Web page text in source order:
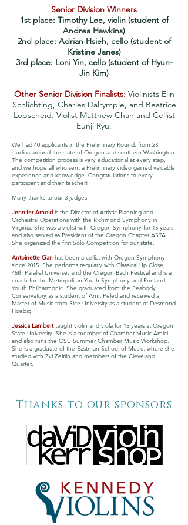
Senior Division Winners
1st place: Timothy Lee, violin (student of
Andrea Hawkins)
2nd place: Adrian Hsieh, cello (student of
Kristine Janes)
3rd place: Loni Yin, cello (student of Hyun-
Jin Kim)
Other Senior Division Finalists: Violinists Elin
Schlichting, Charles Dalrymple, and Beatrice
Lobscheid. Violist Matthew Chan and Cellist
Eunji Ryu.
We had 40 applicants in the Preliminary Round, from 23
studios around the state of Oregon and southern Washington.
The competition process is very educational at every step,
and we hope all who sent a Preliminary video gained valuable
experience and knowledge. Congratulations to every
participant and their teacher!
Many thanks to our 3 judges:
Jennifer Arnold is the Director of Artistic Planning and
Orchestral Operations with the Richmond Symphony in
Virginia. She was a violist with Oregon Symphony for 15 years,
and also served as President of the Oregon Chapter ASTA.
She organized the first Solo Competition for our state.
Antoinette Gan has been a cellist with Oregon Symphony
since 2015. She performs regularly with Classical Up Close,
45th Parallel Universe, and the Oregon Bach Festival and is a
coach for the Metropolitan Youth Symphony and Portland
Youth Philharmonic. She graduated from the Peabody
Conservatory as a student of Amit Peled and received a
Master of Music from Rice University as a student of Desmond
Hoebig.
Jessica Lamberttaught violin and viola for 15 years at Oregon
State University. She is a member of Chamber Music Amici
and also runs the OSU Summer Chamber Music Workshop.
She is a graduate of the Eastman School of Music, where she
studied with Zvi Zeitlin and members of the Cleveland
Quartet.
Thanks to our sponsors